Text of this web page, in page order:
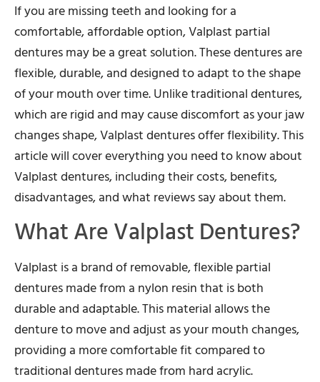
If you are missing teeth and looking for a
comfortable, affordable option, Valplast partial
dentures may be a great solution. These dentures are
flexible, durable, and designed to adapt to the shape
of your mouth over time. Unlike traditional dentures,
which are rigid and may cause discomfort as your jaw
changes shape, Valplast dentures offer flexibility. This
article will cover everything you need to know about
Valplast dentures, including their costs, benefits,
disadvantages, and what reviews say about them.
What Are Valplast Dentures?
Valplast is a brand of removable, flexible partial
dentures made from a nylon resin that is both
durable and adaptable. This material allows the
denture to move and adjust as your mouth changes,
providing a more comfortable fit compared to
traditional dentures made from hard acrylic.